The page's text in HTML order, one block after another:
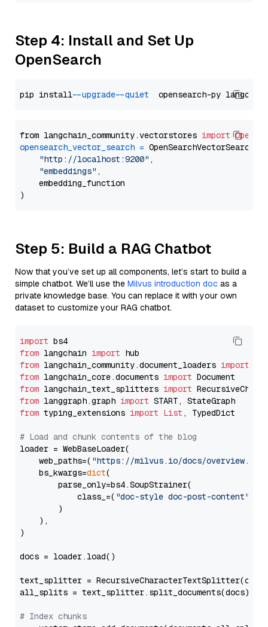
Step 4: Install and Set Up
OpenSearch
pip install --upgrade --quiet
from langchain_community.vectorstores import
opensearch_vector_search = OpenSearchVectorSearch(
"http://localhost:9200" ,
"embeddings" ,
    embedding_function
Step 5: Build a RAG Chatbot
Now that you’ve set up all components, let’s start to build a
simple chatbot. We’ll use the Milvus introduction doc as a
private knowledge base. You can replace it with your own
dataset to customize your RAG chatbot.
import
from langchain import
from langchain_community.document_loaders import
from langchain_core.documents import
from langchain_text_splitters import
from langgraph.graph import
from typing_extensions import List , TypedDict
# Load and chunk contents of the blog
loader = WebBaseLoader(
    web_paths=(
"https://milvus.io/docs/overview.md"
    bs_kwargs=
dict(
        parse_only=bs4.SoupStrainer(
            class_=(
"doc-style doc-post-content"
        )
    ),
)
docs = loader.load()
text_splitter =
all_splits = text_splitter.split_documents(docs)
# Index chunks